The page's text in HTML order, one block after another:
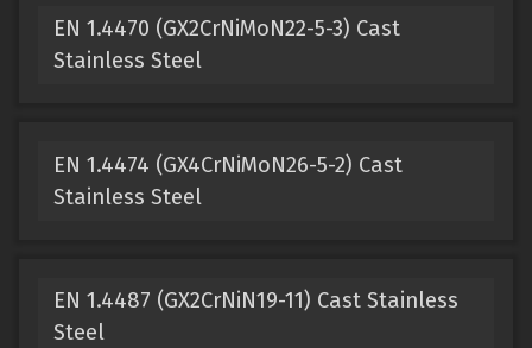
EN 1.4470 (GX2CrNiMoN22-5-3) Cast
Stainless Steel
EN 1.4474 (GX4CrNiMoN26-5-2) Cast
Stainless Steel
EN 1.4487 (GX2CrNiN19-11) Cast Stainless
Steel